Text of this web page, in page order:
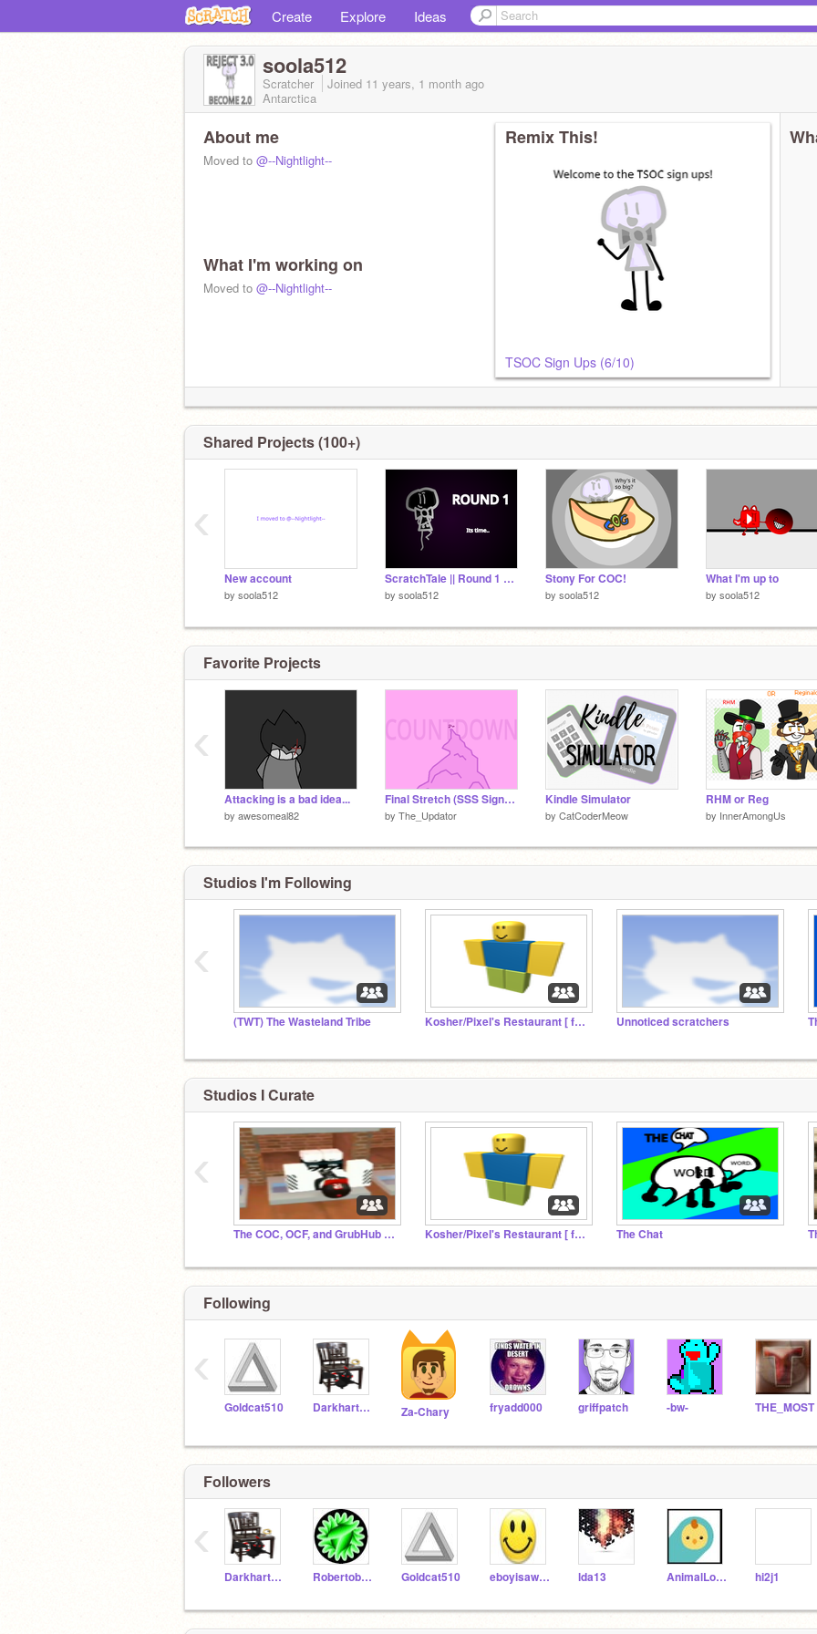
Create Explore Ideas
soola512
Scratcher Joined 11 years, 1 month ago
Antarctica
About me
Moved to @--Nightlight--
What I'm working on
Moved to @--Nightlight--
Remix This!
TSOC Sign Ups (6/10)
Shared Projects (100+)
New account
by soola512
ScratchTale || Round 1 Application
by soola512
Stony For COC!
by soola512
What I'm up to
by soola512
‹
Favorite Projects
Attacking is a bad idea...
by awesomeal82
Final Stretch (SSS Signups Update)
by The_Updator
Kindle Simulator
by CatCoderMeow
RHM or Reg
by InnerAmongUs
‹
Studios I'm Following
(TWT) The Wasteland Tribe Kosher/Pixel's Restaurant [ followers studio] Unnoticed scratchers
‹
Studios I Curate
The COC, OCF, and GrubHub Club Kosher/Pixel's Restaurant [ followers studio] The Chat
‹
Following
Goldcat510 Darkhart200 Za-Chary fryadd000 griffpatch -bw- THE_MOST
‹
Followers
Darkhart200 Robertobob100 Goldcat510 eboyisawesome lda13 AnimalLover7777777 hi2j1
‹